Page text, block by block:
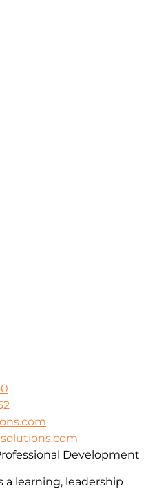
a learning, leadership
Development